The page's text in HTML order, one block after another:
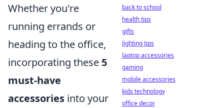
Whether you're
running errands or
heading to the office,
incorporating these 5
must-have
accessories into your
back to school
health tips
gifts
lighting tips
laptop accessories
gaming
mobile accessories
kids technology
office decor